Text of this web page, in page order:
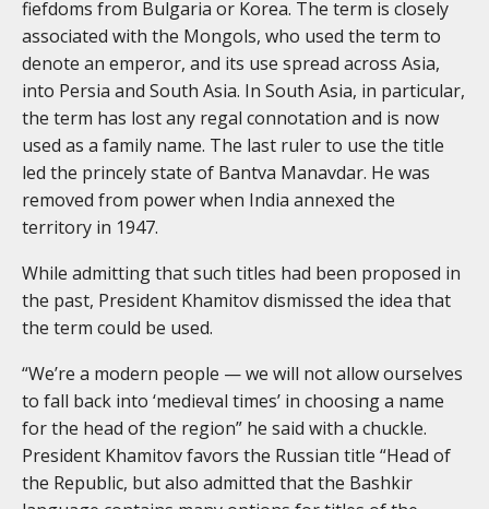
fiefdoms from Bulgaria or Korea. The term is closely
associated with the Mongols, who used the term to
denote an emperor, and its use spread across Asia,
into Persia and South Asia. In South Asia, in particular,
the term has lost any regal connotation and is now
used as a family name. The last ruler to use the title
led the princely state of Bantva Manavdar. He was
removed from power when India annexed the
territory in 1947.
While admitting that such titles had been proposed in
the past, President Khamitov dismissed the idea that
the term could be used.
“We’re a modern people — we will not allow ourselves
to fall back into ‘medieval times’ in choosing a name
for the head of the region” he said with a chuckle.
President Khamitov favors the Russian title “Head of
the Republic, but also admitted that the Bashkir